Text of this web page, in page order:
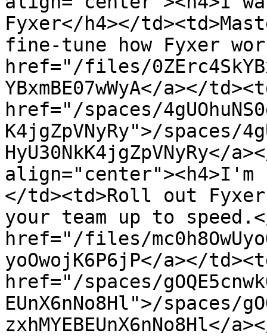
Fyxer</h4></
fine-tune how Fyxer
href="/files/
YBxmBE07wWyA</a></
href="/spaces/
K4jgZpVNyRy">/spaces/
HyU30NkK4jgZpVNyRy</
align="center"><h4>I'm
</td><td>Roll out
your team up to
href="/files/
yoOwojK6P6jP</a></
href="/spaces/
EUnX6nNo8Hl">/spaces/